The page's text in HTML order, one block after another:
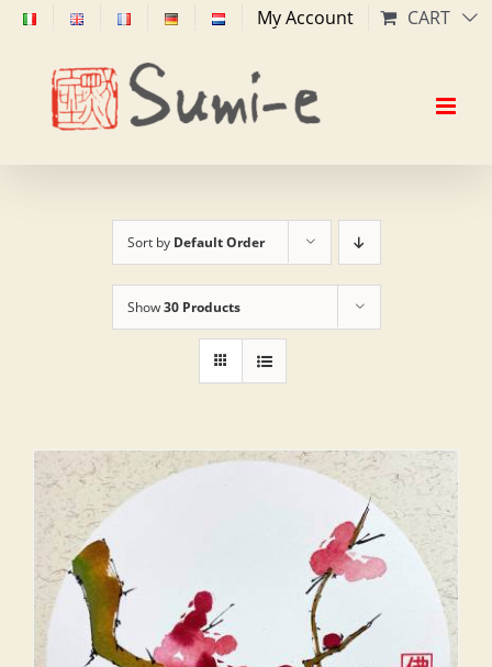
Skip
content
My Account CART
Sort by Default Order
Show30 Products